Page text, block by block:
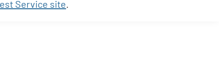
Service site.